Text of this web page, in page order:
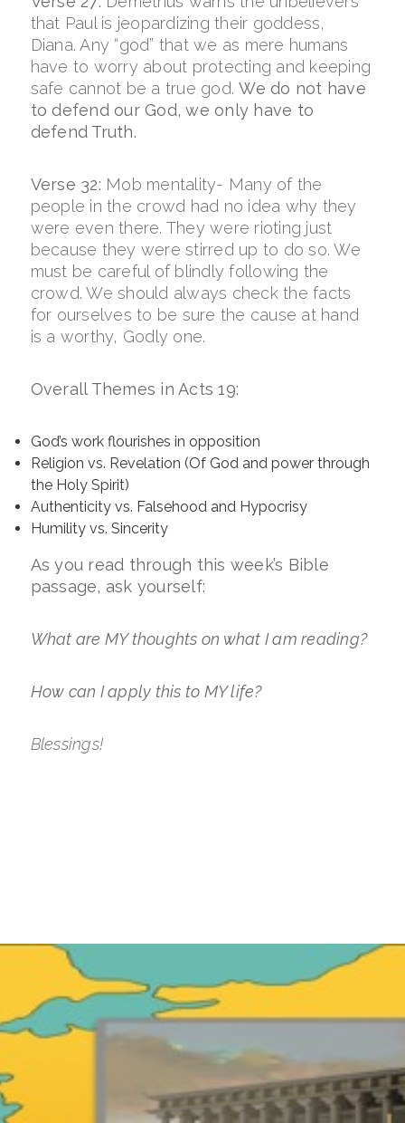
that Paul is jeopardizing their goddess,
Diana. Any “god” that we as mere humans
have to worry about protecting and keeping
safe cannot be a true god.We do not have
to defend our God, we only have to
defend Truth.
Verse 32: Mob mentality- Many of the
people in the crowd had no idea why they
were even there. They were rioting just
because they were stirred up to do so. We
must be careful of blindly following the
crowd. We should always check the facts
for ourselves to be sure the cause at hand
is a worthy, Godly one.
Overall Themes in Acts 19:
God’s work flourishes in opposition
Religion vs. Revelation (Of God and power through
the Holy Spirit)
Authenticity vs. Falsehood and Hypocrisy
Humility vs. Sincerity
As you read through this week’s Bible
passage, ask yourself:
What are MY thoughts on what I am reading?
How can I apply this to MY life?
Blessings!